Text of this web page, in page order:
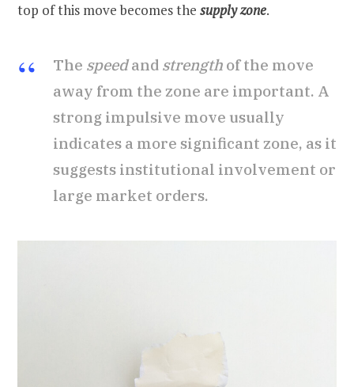
top of this move becomes the supply zone.
The speedand strength of the move
away from the zone are important. A
strong impulsive move usually
indicates a more significant zone, as it
suggests institutional involvement or
large market orders.